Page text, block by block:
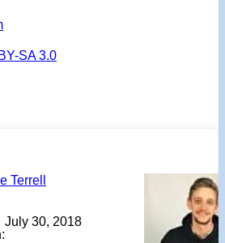
SA 3.0
Terrell
July 30, 2018